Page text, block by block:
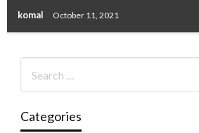
komal October 11, 2021
Categories